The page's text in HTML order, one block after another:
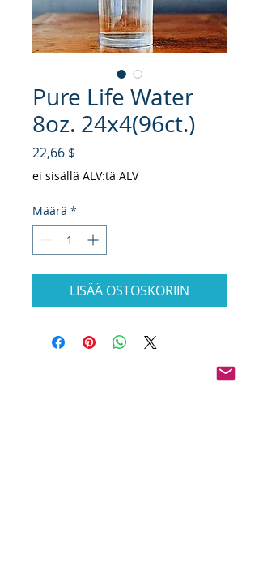
Pure Life Water
8oz. 24x4(96ct.)
22,66 $
ei sisällä ALV:tä ALV
Määrä *
LISÄÄ OSTOSKORIIN